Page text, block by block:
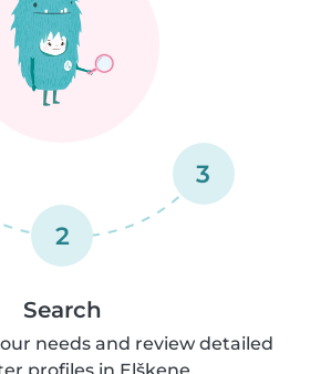
2
3
Search
needs and review detailed